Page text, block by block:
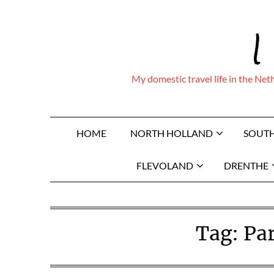
My domestic travel life in the
HOME NORTH HOLLAND
FLEVOLAND DRENTHE
Tag: